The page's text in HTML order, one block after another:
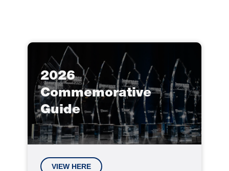
2026
Commemorative
Guide
VIEW HERE